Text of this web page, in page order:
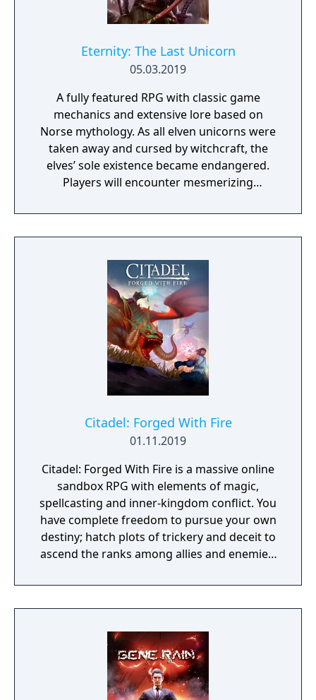
Eternity: The Last Unicorn
05.03.2019
A fully featured RPG with classic game
mechanics and extensive lore based on
Norse mythology. As all elven unicorns were
taken away and cursed by witchcraft, the
elves’ sole existence became endangered.
Players will encounter mesmerizing
a young pure Elf, who undertakes her quest
to free the last surviving Unicorn that
Citadel: Forged With Fire
01.11.2019
Citadel: Forged With Fire is a massive online
sandbox RPG with elements of magic,
spellcasting and inner-kingdom conflict. You
have complete freedom to pursue your own
destiny; hatch plots of trickery and deceit to
ascend the ranks among allies and enemies,
players, build massive and unique castles,
tame mighty beasts to do your bidding, and
rich and intriguing history. The path to
ultimate power and influence is yours to
choose.